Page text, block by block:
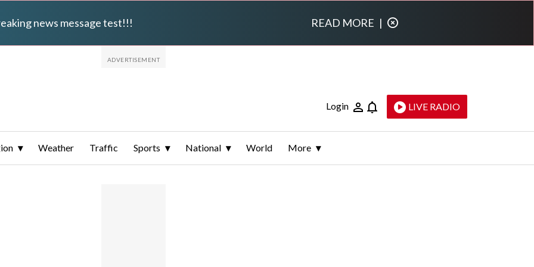
news message test!!! READ MORE |
Login LIVE RADIO
Weather Traffic Sports National World More